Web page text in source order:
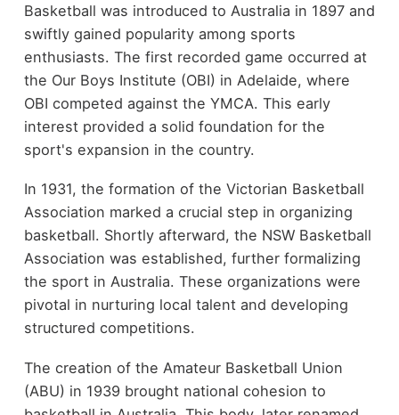
Basketball was introduced to Australia in 1897 and
swiftly gained popularity among sports
enthusiasts. The first recorded game occurred at
the Our Boys Institute (OBI) in Adelaide, where
OBI competed against the YMCA. This early
interest provided a solid foundation for the
sport's expansion in the country.
In 1931, the formation of the Victorian Basketball
Association marked a crucial step in organizing
basketball. Shortly afterward, the NSW Basketball
Association was established, further formalizing
the sport in Australia. These organizations were
pivotal in nurturing local talent and developing
structured competitions.
The creation of the Amateur Basketball Union
(ABU) in 1939 brought national cohesion to